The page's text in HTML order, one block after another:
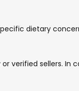
dietary
verified sellers.